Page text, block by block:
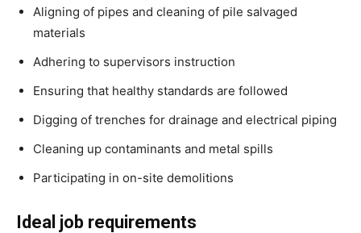
Aligning of pipes and cleaning of pile salvaged
materials
Adhering to supervisors instruction
Ensuring that healthy standards are followed
Digging of trenches for drainage and electrical piping
Cleaning up contaminants and metal spills
Participating in on-site demolitions
Ideal job requirements